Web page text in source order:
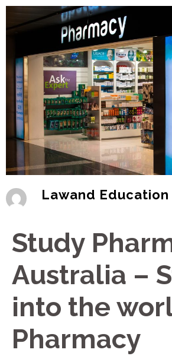
Lawand
Study
Australia –
into the
Pharmacy